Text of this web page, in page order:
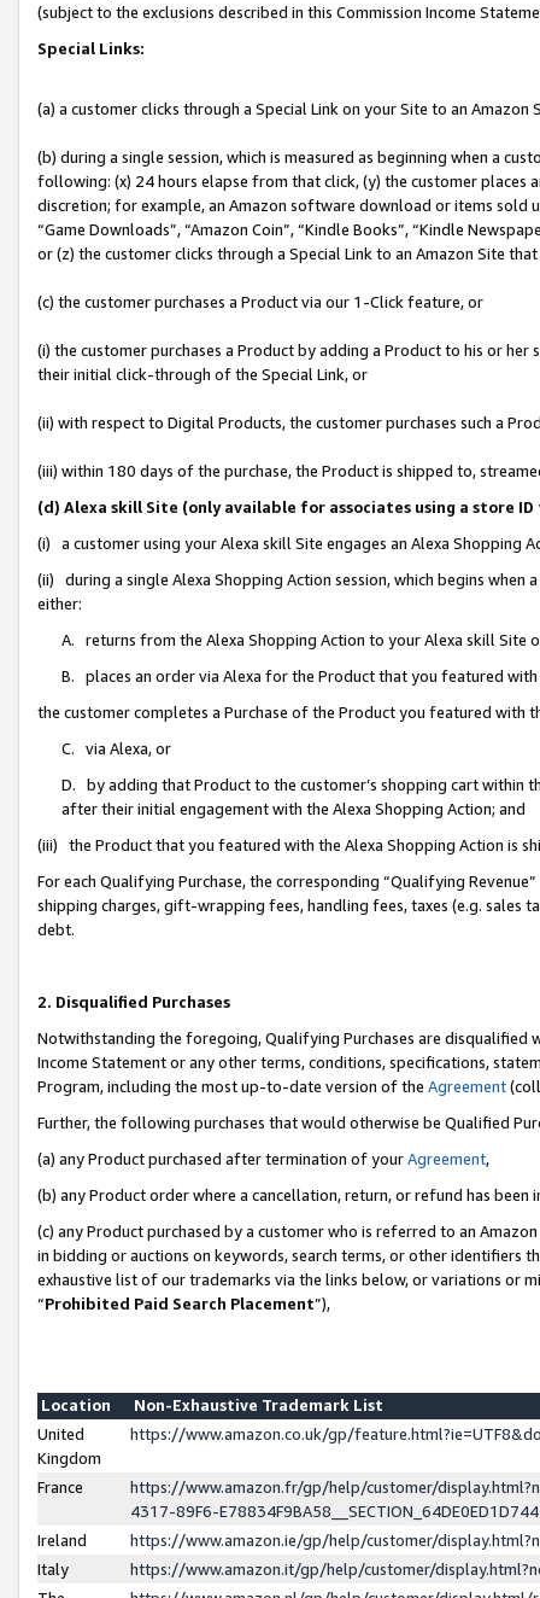
(subject to the exclusions described in this Commission Income
Special Links:
(a) a customer clicks through a Special Link on your Site to an Amazon
(b) during a single session, which is measured as beginning when a
following: (x) 24 hours elapse from that click, (y) the customer
discretion; for example, an Amazon software download or items sold
“Game Downloads”, “Amazon Coin”, “Kindle Books”, “Kindle
or (z) the customer clicks through a Special Link to an Amazon Site
(c) the customer purchases a Product via our 1-Click feature, or
(i) the customer purchases a Product by adding a Product to his or
their initial click-through of the Special Link, or
(ii) with respect to Digital Products, the customer purchases such a
(iii) within 180 days of the purchase, the Product is shipped to,
(d) Alexa skill Site (only available for associates using a store
(i) a customer using your Alexa skill Site engages an Alexa Shopping
(ii) during a single Alexa Shopping Action session, which begins when
either:
A. returns from the Alexa Shopping Action to your Alexa skill Site
B. places an order via Alexa for the Product that you featured with
the customer completes a Purchase of the Product you featured with
C. via Alexa, or
D. by adding that Product to the customer’s shopping cart within
after their initial engagement with the Alexa Shopping Action; and
(iii) the Product that you featured with the Alexa Shopping Action is
For each Qualifying Purchase, the corresponding “Qualifying
shipping charges, gift-wrapping fees, handling fees, taxes (e.g. sales
debt.
2. Disqualified Purchases
Notwithstanding the foregoing, Qualifying Purchases are disqualified
Income Statement or any other terms, conditions, specifications,
Program, including the most up-to-date version of the Agreement
Further, the following purchases that would otherwise be Qualified
(a) any Product purchased after termination of yourAgreement,
(b) any Product order where a cancellation, return, or refund has been
(c) any Product purchased by a customer who is referred to an
in bidding or auctions on keywords, search terms, or other identifiers
exhaustive list of our trademarks via the links below, or variations or
“Prohibited Paid Search Placement”),
Location
Non-Exhaustive Trademark List
United
Kingdom
https://www.amazon.co.uk/gp/
France
https://www.amazon.fr/gp/help/customer/
4317-89F6-
Ireland
https://www.amazon.ie/gp/help/customer/
Italy
https://www.amazon.it/gp/help/customer/